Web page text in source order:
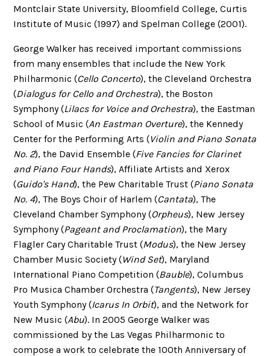
Montclair State University, Bloomfield College, Curtis
Institute of Music (1997) and Spelman College (2001).
George Walker has received important commissions
from many ensembles that include the New York
Philharmonic (Cello Concerto), the Cleveland Orchestra
(Dialogus for Cello and Orchestra), the Boston
Symphony (Lilacs for Voice and Orchestra), the Eastman
School of Music (An Eastman Overture), the Kennedy
Center for the Performing Arts (Violin and Piano Sonata
No. 2), the David Ensemble (Five Fancies for Clarinet
and Piano Four Hands), Affiliate Artists and Xerox
(Guido's Hand), the Pew Charitable Trust (Piano Sonata
No. 4), The Boys Choir of Harlem (Cantata), The
Cleveland Chamber Symphony (Orpheus), New Jersey
Symphony (Pageant and Proclamation), the Mary
Flagler Cary Charitable Trust (Modus), the New Jersey
Chamber Music Society (Wind Set), Maryland
International Piano Competition (Bauble), Columbus
Pro Musica Chamber Orchestra (Tangents), New Jersey
Youth Symphony (Icarus In Orbit), and the Network for
New Music (Abu). In 2005 George Walker was
commissioned by the Las Vegas Philharmonic to
compose a work to celebrate the 100th Anniversary of